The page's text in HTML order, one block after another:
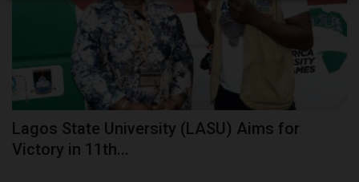
Lagos State University (LASU) Aims for
Victory in 11th...